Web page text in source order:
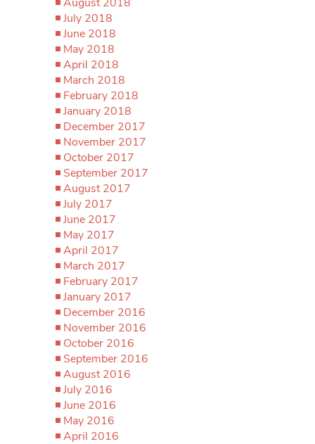
July 2018
June 2018
May 2018
April 2018
March 2018
February 2018
January 2018
December 2017
November 2017
October 2017
September 2017
August 2017
July 2017
June 2017
May 2017
April 2017
March 2017
February 2017
January 2017
December 2016
November 2016
October 2016
September 2016
August 2016
July 2016
June 2016
May 2016
April 2016